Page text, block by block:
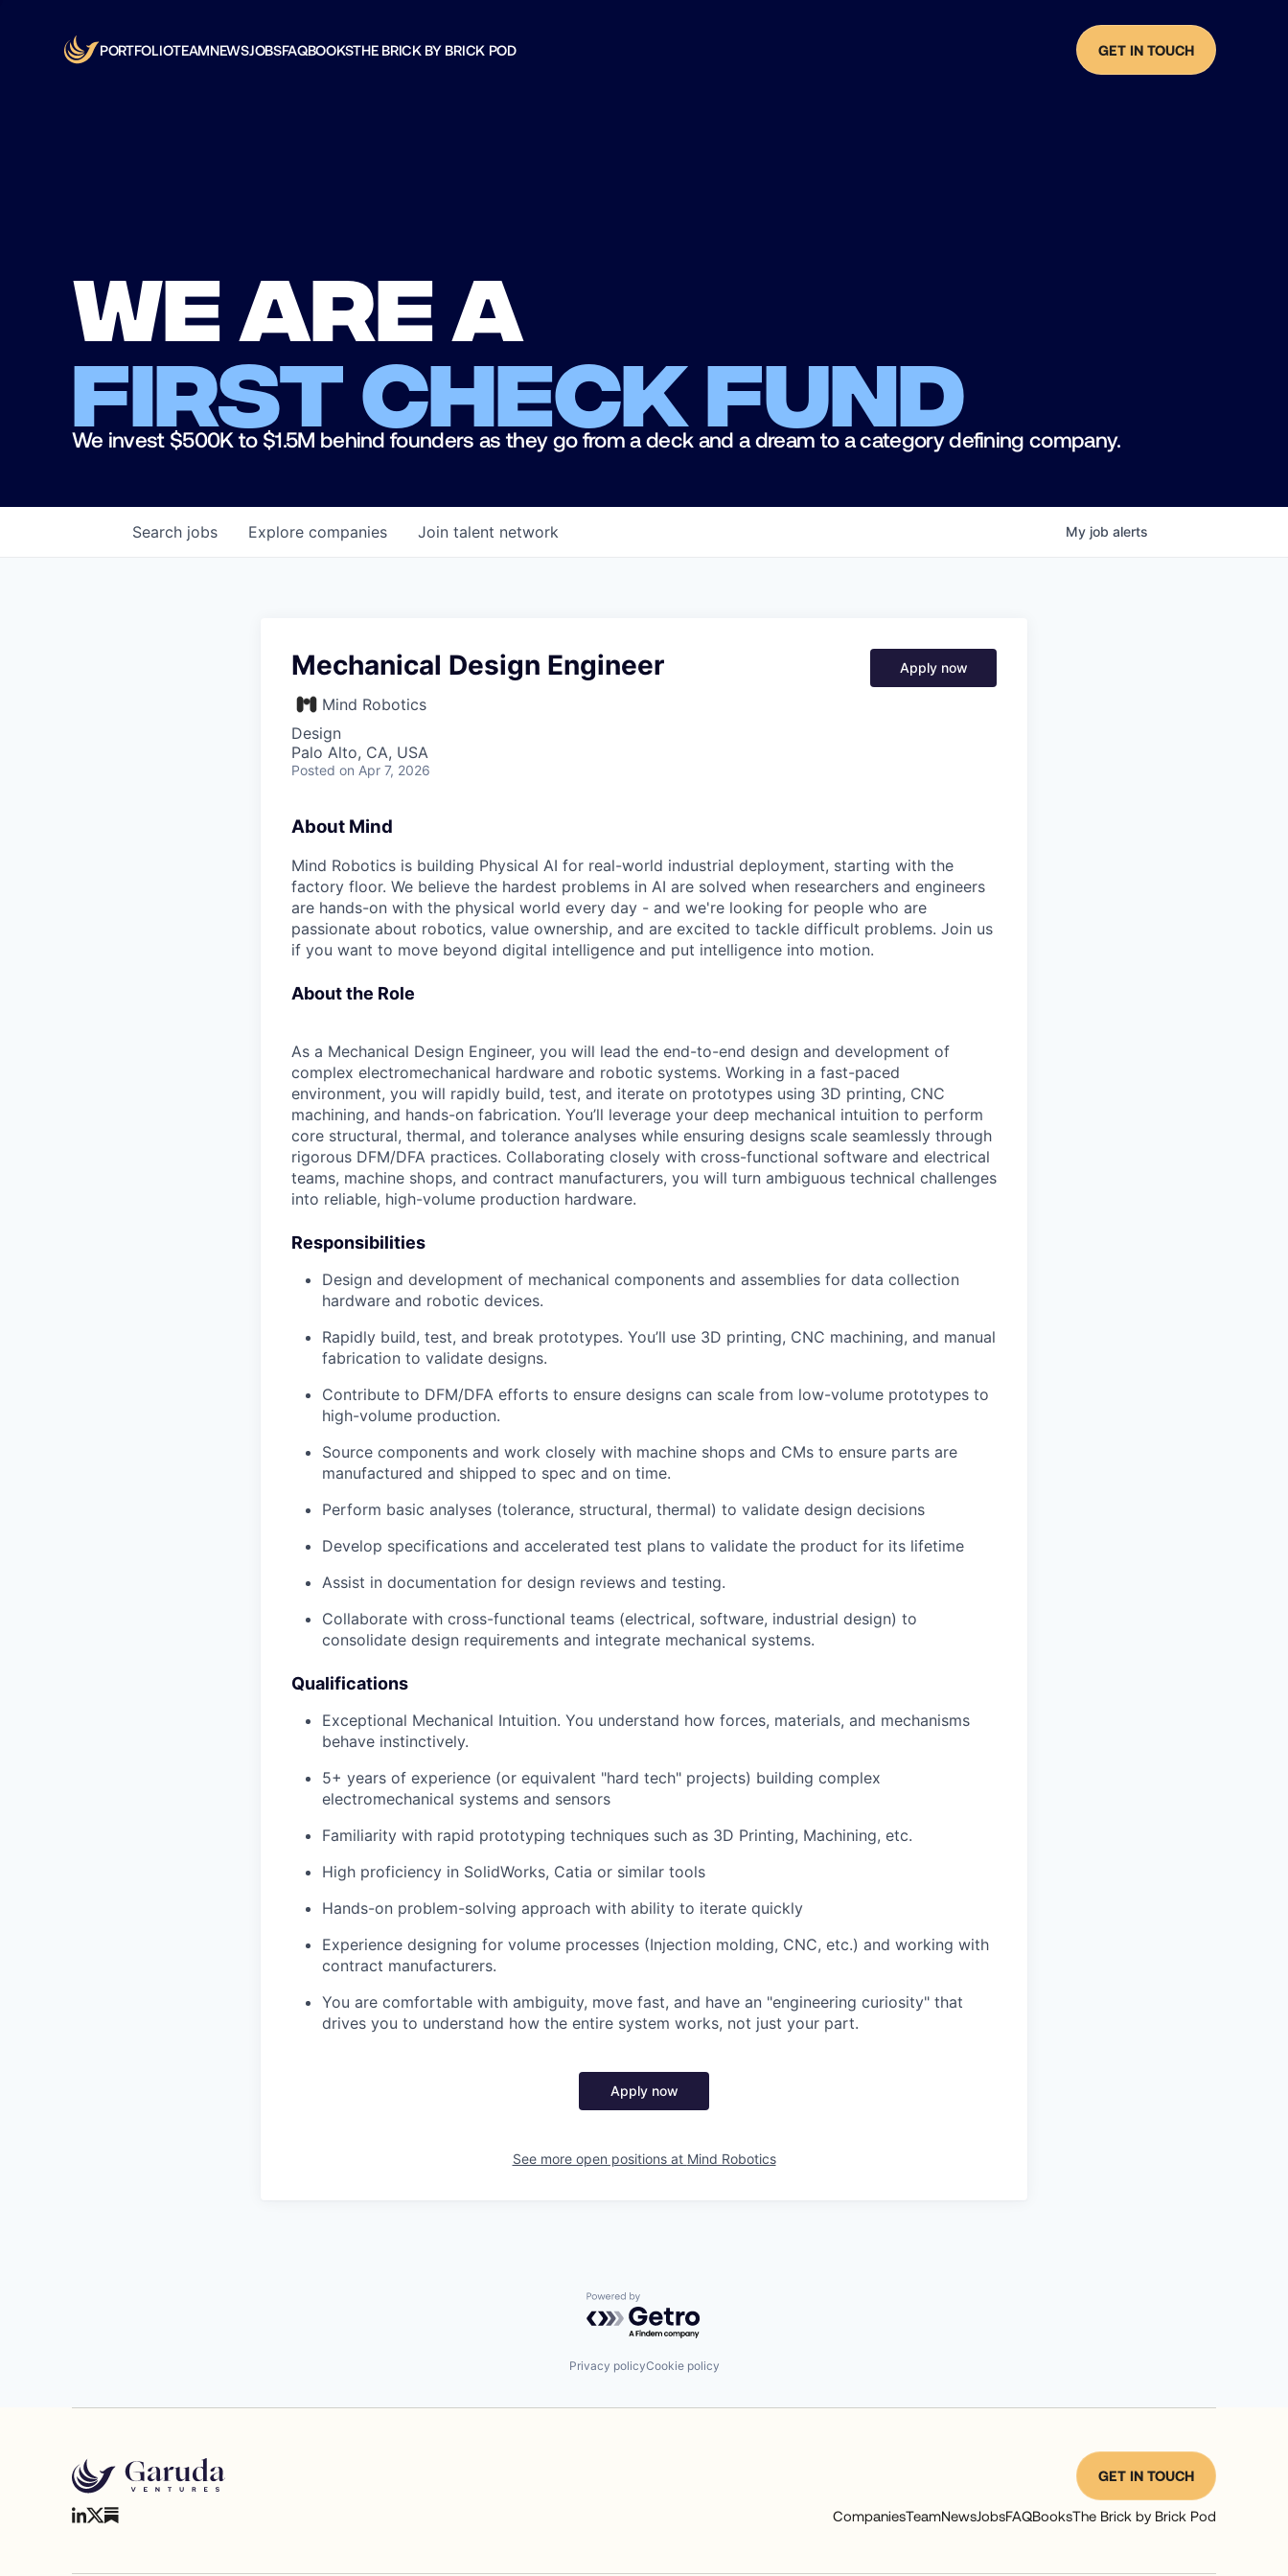
PORTFOLIOTEAMNEWSJOBSFAQBOOKSTHE BRICK BY BRICK POD GET IN TOUCH
We are a
first check fund
We invest $500K to $1.5M behind founders as they go from a deck and a dream to a category defining company.
Search jobs Explore companies Join talent network My job alerts
Mechanical Design Engineer
Mind Robotics
Design
Palo Alto, CA, USA
Posted on Apr 7, 2026
Apply now
About Mind
Mind Robotics is building Physical AI for real-world industrial deployment, starting with the
factory floor. We believe the hardest problems in AI are solved when researchers and engineers
are hands-on with the physical world every day - and we're looking for people who are
passionate about robotics, value ownership, and are excited to tackle difficult problems. Join us
if you want to move beyond digital intelligence and put intelligence into motion.
About the Role
As a Mechanical Design Engineer, you will lead the end-to-end design and development of
complex electromechanical hardware and robotic systems. Working in a fast-paced
environment, you will rapidly build, test, and iterate on prototypes using 3D printing, CNC
machining, and hands-on fabrication. You’ll leverage your deep mechanical intuition to perform
core structural, thermal, and tolerance analyses while ensuring designs scale seamlessly through
rigorous DFM/DFA practices. Collaborating closely with cross-functional software and electrical
teams, machine shops, and contract manufacturers, you will turn ambiguous technical challenges
into reliable, high-volume production hardware.
Responsibilities
Design and development of mechanical components and assemblies for data collection
hardware and robotic devices.
Rapidly build, test, and break prototypes. You’ll use 3D printing, CNC machining, and manual
fabrication to validate designs.
Contribute to DFM/DFA efforts to ensure designs can scale from low-volume prototypes to
high-volume production.
Source components and work closely with machine shops and CMs to ensure parts are
manufactured and shipped to spec and on time.
Perform basic analyses (tolerance, structural, thermal) to validate design decisions
Develop specifications and accelerated test plans to validate the product for its lifetime
Assist in documentation for design reviews and testing.
Collaborate with cross-functional teams (electrical, software, industrial design) to
consolidate design requirements and integrate mechanical systems.
Qualifications
Exceptional Mechanical Intuition. You understand how forces, materials, and mechanisms
behave instinctively.
5+ years of experience (or equivalent "hard tech" projects) building complex
electromechanical systems and sensors
Familiarity with rapid prototyping techniques such as 3D Printing, Machining, etc.
High proficiency in SolidWorks, Catia or similar tools
Hands-on problem-solving approach with ability to iterate quickly
Experience designing for volume processes (Injection molding, CNC, etc.) and working with
contract manufacturers.
You are comfortable with ambiguity, move fast, and have an "engineering curiosity" that
drives you to understand how the entire system works, not just your part.
Apply now
See more open positions at Mind Robotics
Powered by Getro.com
Privacy policyCookie policy
GET IN TOUCH
CompaniesTeamNewsJobsFAQBooksThe Brick by Brick Pod